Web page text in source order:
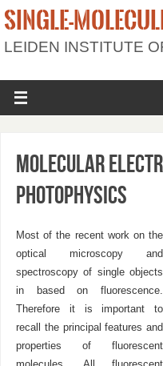
SINGLE-
LEIDEN INSTITUTE
Molecular
photophysics
Most of the recent work on the
optical microscopy and
spectroscopy of single objects
in based on fluorescence.
Therefore it is important to
recall the principal features and
properties of fluorescent